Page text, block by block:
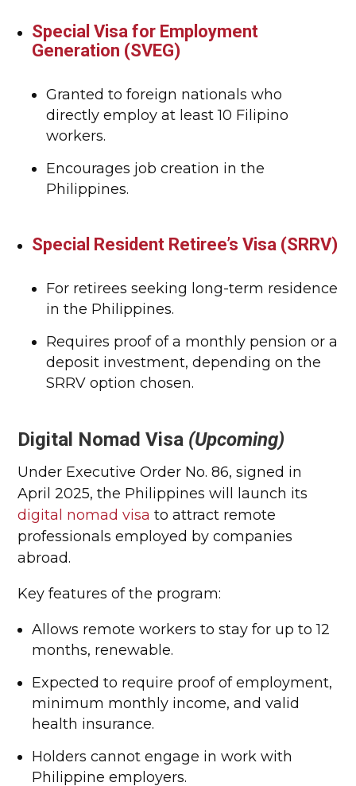
Special Visa for Employment
Generation (SVEG)
Granted to foreign nationals who
directly employ at least 10 Filipino
workers.
Encourages job creation in the
Philippines.
Special Resident Retiree’s Visa (SRRV)
For retirees seeking long-term residence
in the Philippines.
Requires proof of a monthly pension or a
deposit investment, depending on the
SRRV option chosen.
Digital Nomad Visa (Upcoming)
Under Executive Order No. 86, signed in
April 2025, the Philippines will launch its
digital nomad visa to attract remote
professionals employed by companies
abroad.
Key features of the program:
Allows remote workers to stay for up to 12
months, renewable.
Expected to require proof of employment,
minimum monthly income, and valid
health insurance.
Holders cannot engage in work with
Philippine employers.